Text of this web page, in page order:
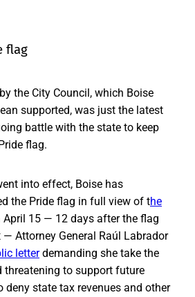
flag
the City Council, which Boise
supported, was just the latest
battle with the state to keep
flag.
into effect, Boise has
the Pride flag in full view of the
April 15 — 12 days after the flag
Attorney General Raúl Labrador
letterdemanding she take the
threatening to support future
deny state tax revenues and other